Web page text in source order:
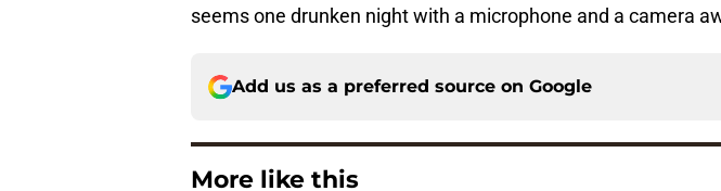
seems one drunken night with a microphone and a camera
Add us as a preferred source on Google
More like this